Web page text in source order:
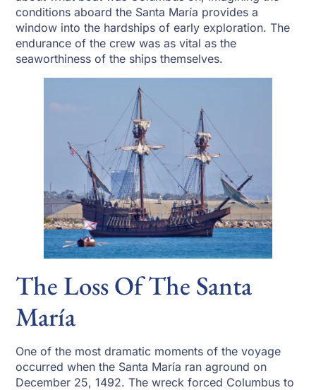
conditions aboard the Santa María provides a
window into the hardships of early exploration. The
endurance of the crew was as vital as the
seaworthiness of the ships themselves.
The Loss Of The Santa
María
One of the most dramatic moments of the voyage
occurred when the Santa María ran aground on
December 25, 1492. The wreck forced Columbus to